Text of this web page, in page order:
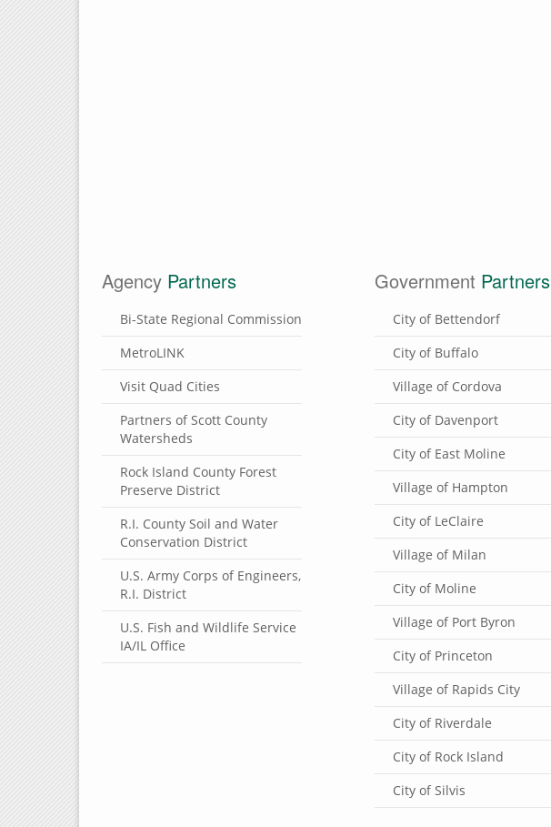
Agency Partners
Bi-State Regional Commission
MetroLINK
Visit Quad Cities
Partners of Scott County
Watersheds
Rock Island County Forest
Preserve District
R.I. County Soil and Water
Conservation District
U.S. Army Corps of Engineers,
R.I. District
U.S. Fish and Wildlife Service
IA/IL Office
Government Partners
City of Bettendorf
City of Buffalo
Village of Cordova
City of Davenport
City of East Moline
Village of Hampton
City of LeClaire
Village of Milan
City of Moline
Village of Port Byron
City of Princeton
Village of Rapids City
City of Riverdale
City of Rock Island
City of Silvis